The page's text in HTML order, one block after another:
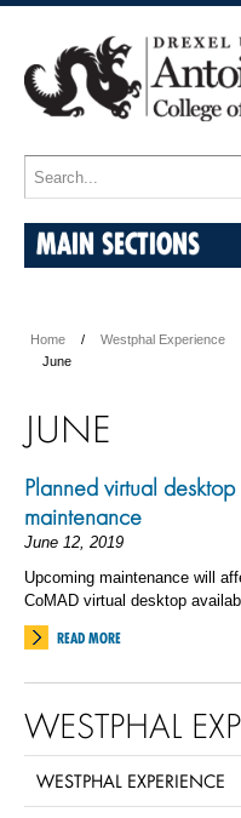
MAIN SECTIONS
Home Westphal Experience
June
JUNE
Planned virtual desktop
maintenance
June 12, 2019
Upcoming maintenance will
CoMAD virtual desktop
READ MORE
WESTPHAL
WESTPHAL EXPERIENCE